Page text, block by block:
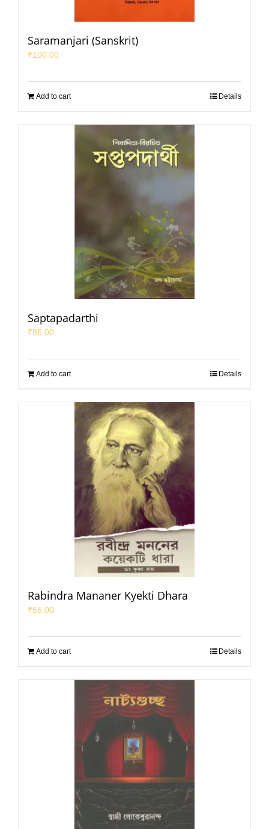
Saramanjari (Sanskrit)
₹100.00
Add to cart Details
Saptapadarthi
₹85.00
Add to cart Details
Rabindra Mananer Kyekti Dhara
₹55.00
Add to cart Details